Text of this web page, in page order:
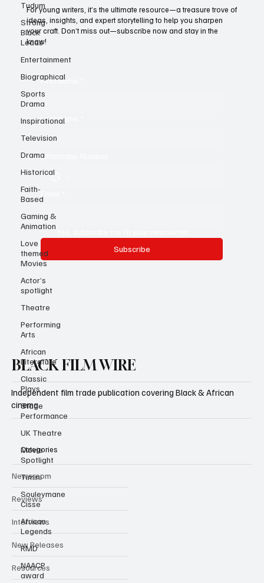
Tudum
Strong
Black
Leads
Entertainment
Biographical
Sports
Drama
Inspirational
Television
Drama
Historical
Faith-
Based
Gaming &
Animation
Love
themed
Movies
Actor’s
spotlight
Theatre
Performing
Arts
African
Literature
Classic
Plays
Stage
Performance
UK Theatre
Movie
Spotlight
Timini
Souleymane
Cisse
African
Legends
RMD
NAACP
award
Today!
First name
Last name
Whatsapp Number
Email
Yes, subscribe me to your newsletter.
For young writers, it’s the ultimate resource—a treasure trove of
ideas, insights, and expert storytelling to help you sharpen
know!
BLACK FILM WIRE
Independent film trade publication covering Black & African
Newsroom
Reviews
Interviews
New Releases